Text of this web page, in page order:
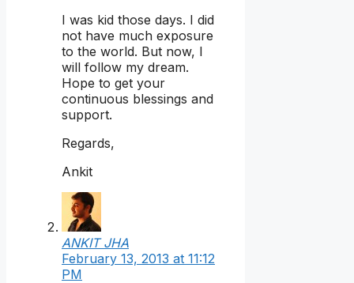
I was kid those days. I did
not have much exposure
to the world. But now, I
will follow my dream.
Hope to get your
continuous blessings and
support.
Regards,
Ankit
ANKIT JHA
February 13, 2013 at 11:12
PM